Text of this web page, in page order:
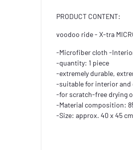
PRODUCT CONTENT:
voodoo ride - X-tra
-Microfiber cloth -
-quantity: 1 piece
-extremely durable,
-suitable for interior and
-for scratch-free drying
-Material composition:
-Size: approx. 40 x 45 cm